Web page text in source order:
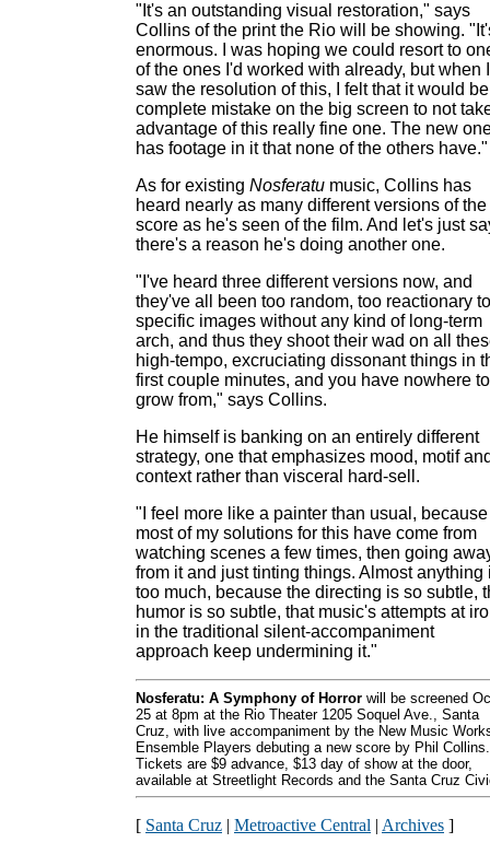
"It's an outstanding visual restoration," says
Collins of the print the Rio will be showing.
enormous. I was hoping we could resort to
of the ones I'd worked with already, but when I
saw the resolution of this, I felt that it would
complete mistake on the big screen to not
advantage of this really fine one. The new
has footage in it that none of the others have."
As for existing Nosferatu music, Collins has
heard nearly as many different versions of the
score as he's seen of the film. And let's just
there's a reason he's doing another one.
"I've heard three different versions now, and
they've all been too random, too reactionary to
specific images without any kind of long-term
arch, and thus they shoot their wad on all
high-tempo, excruciating dissonant things in
first couple minutes, and you have nowhere to
grow from," says Collins.
He himself is banking on an entirely different
strategy, one that emphasizes mood, motif
context rather than visceral hard-sell.
"I feel more like a painter than usual, because
most of my solutions for this have come from
watching scenes a few times, then going
from it and just tinting things. Almost anything
too much, because the directing is so subtle,
humor is so subtle, that music's attempts at
in the traditional silent-accompaniment
approach keep undermining it."
Nosferatu: A Symphony of Horror will be screened
25 at 8pm at the Rio Theater 1205 Soquel Ave., Santa
Cruz, with live accompaniment by the New Music
Ensemble Players debuting a new score by Phil Collins.
Tickets are $9 advance, $13 day of show at the door,
available at Streetlight Records and the Santa Cruz
[ Santa Cruz | Metroactive Central | Archives ]